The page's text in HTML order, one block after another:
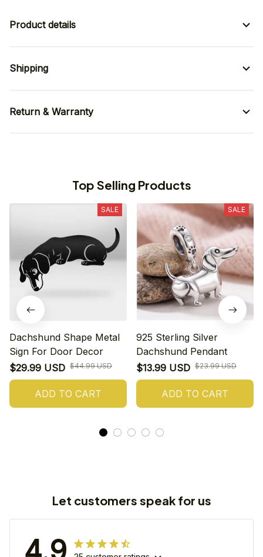
Product details
Shipping
Return & Warranty
Top Selling Products
SALE
Dachshund Shape Metal
Sign For Door Decor
$29.99 USD $44.99 USD
ADD TO CART
SALE
925 Sterling Silver
Dachshund Pendant
$13.99 USD $23.99 USD
ADD TO CART
Let customers speak for us